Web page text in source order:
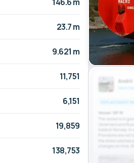
23.7 m
9.621 m
11,751
6,151
19,859
138,753